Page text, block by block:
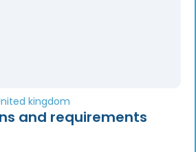
kingdom
and requirements